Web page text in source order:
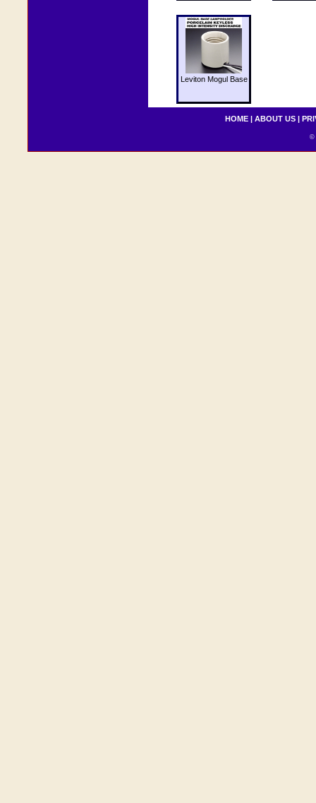
Leviton Mogul Base
HOME | ABOUT US |
©